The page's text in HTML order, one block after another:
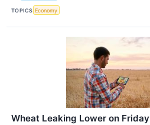
TOPICS Economy
Wheat Leaking Lower on Friday